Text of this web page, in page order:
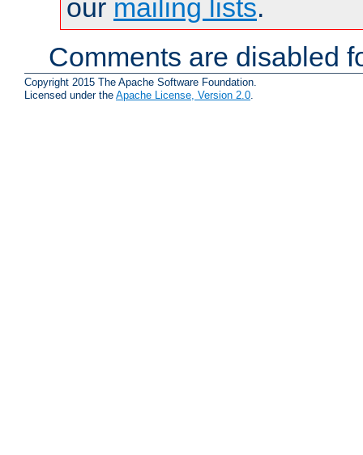
our mailing lists.
Comments are disabled
Copyright 2015 The Apache Software Foundation.
Licensed under the Apache License, Version 2.0.